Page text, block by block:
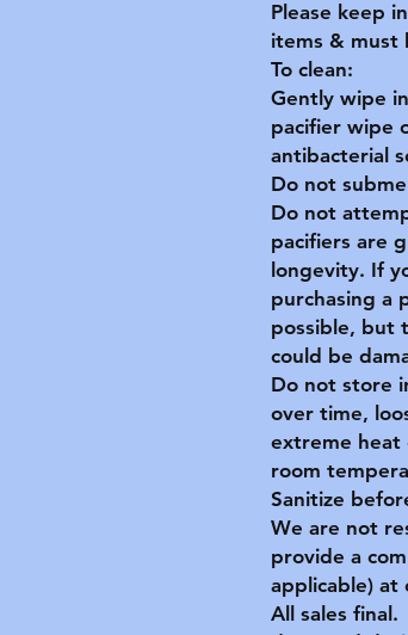
Please keep
items & must
To clean:
Gently wipe
pacifier wipe
antibacterial
Do not
Do not
pacifiers are
longevity. If
purchasing a
possible, but
could be
Do not store
over time,
extreme heat
room
Sanitize
We are not
provide a
applicable) at
All sales